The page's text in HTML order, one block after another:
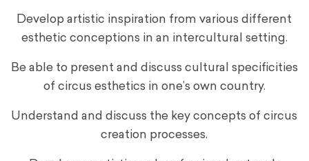
Develop artistic inspiration from various different
esthetic conceptions in an intercultural setting.
Be able to present and discuss cultural specificities
of circus esthetics in one’s own country.
Understand and discuss the key concepts of circus
creation processes.